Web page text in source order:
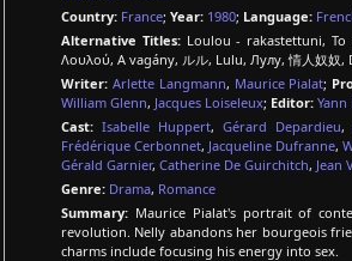
Country: France; Year: 1980; Language:
Alternative Titles:Loulou - rakastettuni, To
Λουλού, A vagány, ルル, Lulu, Лулу, 情人奴奴,
Writer: Arlette Langmann, Maurice Pialat;
William Glenn, Jacques Loiseleux; Editor: Yann
Cast: Isabelle Huppert,Gérard Depardieu
Frédérique Cerbonnet, Jacqueline Dufranne,
Gérald Garnier, Catherine De Guirchitch, Jean
Genre: Drama, Romance
Summary: Maurice Pialat's portrait of
revolution. Nelly abandons her bourgeois
charms include focusing his energy into sex.